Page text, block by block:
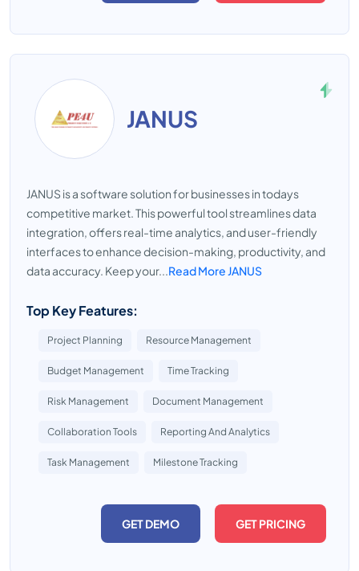
JANUS
JANUS is a software solution for businesses in todays
competitive market. This powerful tool streamlines data
integration, offers real-time analytics, and user-friendly
interfaces to enhance decision-making, productivity, and
data accuracy. Keep your...Read More JANUS
Top Key Features:
Project Planning Resource Management
Budget Management Time Tracking
Risk Management Document Management
Collaboration Tools Reporting And Analytics
Task Management Milestone Tracking
GET DEMO GET PRICING